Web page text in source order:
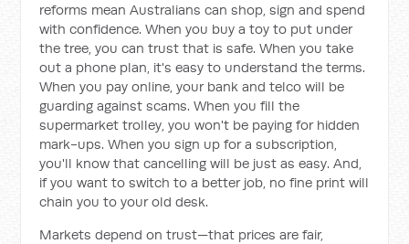
reforms mean Australians can shop, sign and spend
with confidence. When you buy a toy to put under
the tree, you can trust that is safe. When you take
out a phone plan, it's easy to understand the terms.
When you pay online, your bank and telco will be
guarding against scams. When you fill the
supermarket trolley, you won't be paying for hidden
mark-ups. When you sign up for a subscription,
you'll know that cancelling will be just as easy. And,
if you want to switch to a better job, no fine print will
chain you to your old desk.
Markets depend on trust—that prices are fair,